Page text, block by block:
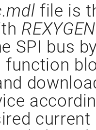
file is
SPI bus
function
current